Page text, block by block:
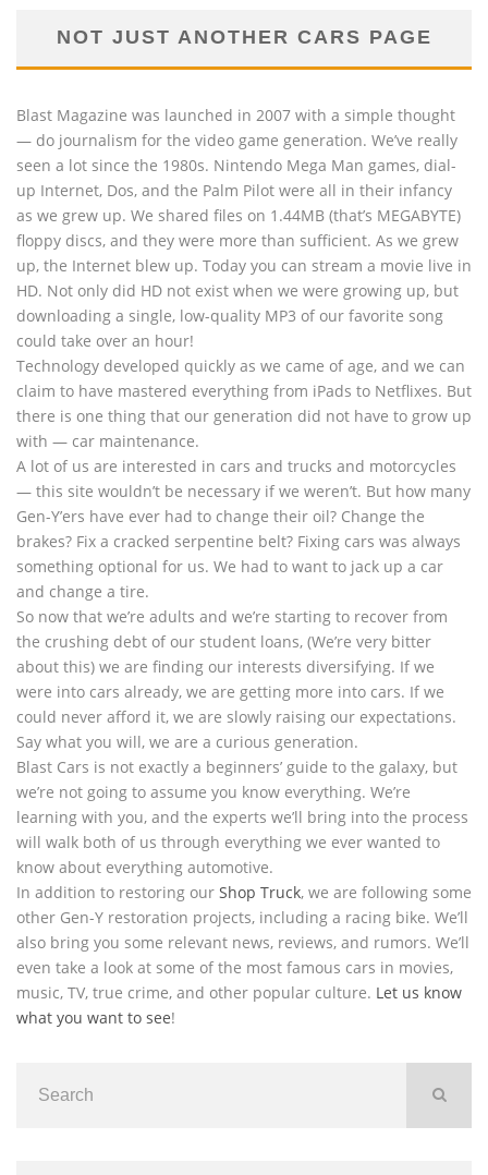
NOT JUST ANOTHER CARS PAGE
Blast Magazine was launched in 2007 with a simple thought
— do journalism for the video game generation. We’ve really
seen a lot since the 1980s. Nintendo Mega Man games, dial-
up Internet, Dos, and the Palm Pilot were all in their infancy
as we grew up. We shared files on 1.44MB (that’s MEGABYTE)
floppy discs, and they were more than sufficient. As we grew
up, the Internet blew up. Today you can stream a movie live in
HD. Not only did HD not exist when we were growing up, but
downloading a single, low-quality MP3 of our favorite song
could take over an hour!
Technology developed quickly as we came of age, and we can
claim to have mastered everything from iPads to Netflixes. But
there is one thing that our generation did not have to grow up
with — car maintenance.
A lot of us are interested in cars and trucks and motorcycles
— this site wouldn’t be necessary if we weren’t. But how many
Gen-Y’ers have ever had to change their oil? Change the
brakes? Fix a cracked serpentine belt? Fixing cars was always
something optional for us. We had to want to jack up a car
and change a tire.
So now that we’re adults and we’re starting to recover from
the crushing debt of our student loans, (We’re very bitter
about this) we are finding our interests diversifying. If we
were into cars already, we are getting more into cars. If we
could never afford it, we are slowly raising our expectations.
Say what you will, we are a curious generation.
Blast Cars is not exactly a beginners’ guide to the galaxy, but
we’re not going to assume you know everything. We’re
learning with you, and the experts we’ll bring into the process
will walk both of us through everything we ever wanted to
know about everything automotive.
In addition to restoring our Shop Truck, we are following some
other Gen-Y restoration projects, including a racing bike. We’ll
also bring you some relevant news, reviews, and rumors. We’ll
even take a look at some of the most famous cars in movies,
music, TV, true crime, and other popular culture. Let us know
what you want to see!